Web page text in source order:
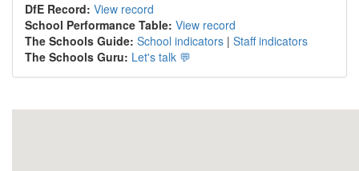
DfE Record: View record
School Performance Table: View record
The Schools Guide: School indicators | Staff indicators
The Schools Guru: Let's talk 💬